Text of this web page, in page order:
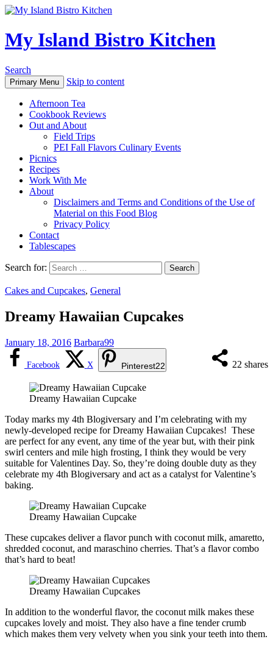
My Island Bistro Kitchen
Search
Primary Menu Skip to content
Afternoon Tea
Cookbook Reviews
Out and About
Field Trips
PEI Fall Flavors Culinary Events
Picnics
Recipes
Work With Me
About
Disclaimers and Terms and Conditions of the Use of
Material on this Food Blog
Privacy Policy
Contact
Tablescapes
Search for:
Cakes and Cupcakes, General
Dreamy Hawaiian Cupcakes
January 18, 2016 Barbara99
22 shares
Facebook X Pinterest22
Dreamy Hawaiian Cupcake
Today marks my 4th Blogiversary and I’m celebrating with my
newly-developed recipe for Dreamy Hawaiian Cupcakes! These
are perfect for any event, any time of the year but, with their pink
swirl centers and mile high frosting, I think they would be very
suitable for Valentines Day. So, they’re doing double duty as they
celebrate my 4th Blogiversary and act as a catalyst for Valentine’s
baking.
Dreamy Hawaiian Cupcake
These cupcakes deliver a flavor punch with coconut milk, amaretto,
shredded coconut, and maraschino cherries. That’s a flavor combo
that’s hard to beat!
Dreamy Hawaiian Cupcakes
In addition to the wonderful flavor, the coconut milk makes these
cupcakes lovely and moist. They also have a fine tender crumb
which makes them very velvety when you sink your teeth into them.